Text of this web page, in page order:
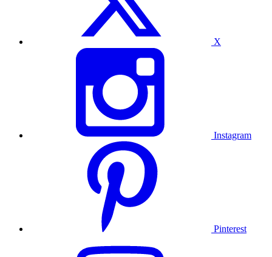
X
Instagram
Pinterest